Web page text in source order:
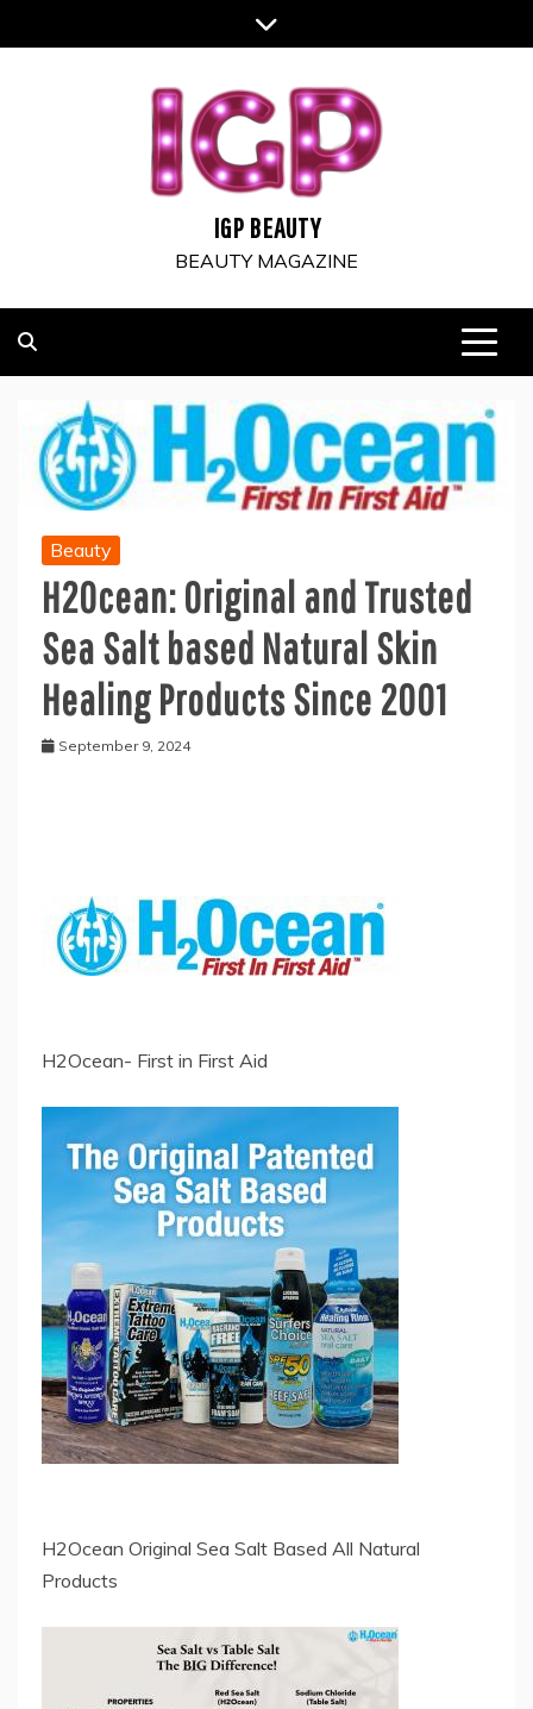
to
IGP BEAUTY
BEAUTY MAGAZINE
Beauty
H2Ocean: Original and Trusted
Sea Salt based Natural Skin
Healing Products Since 2001
September 9, 2024
H2Ocean- First in First Aid
H2Ocean Original Sea Salt Based All Natural
Products